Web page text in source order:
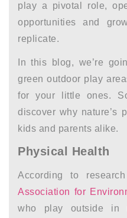
play a pivotal role,
opportunities and
replicate.
In this blog, we’re
green outdoor play
for your little ones.
discover why nature’s
kids and parents alike.
Physical Health
According to
Association for
who play outside in